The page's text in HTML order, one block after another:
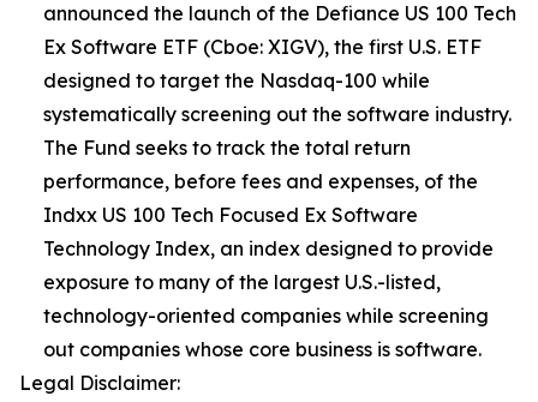
announced the launch of the Defiance US 100 Tech
Ex Software ETF (Cboe: XIGV), the first U.S. ETF
designed to target the Nasdaq-100 while
systematically screening out the software industry.
The Fund seeks to track the total return
performance, before fees and expenses, of the
Indxx US 100 Tech Focused Ex Software
Technology Index, an index designed to provide
exposure to many of the largest U.S.-listed,
technology-oriented companies while screening
out companies whose core business is software.
Legal Disclaimer: